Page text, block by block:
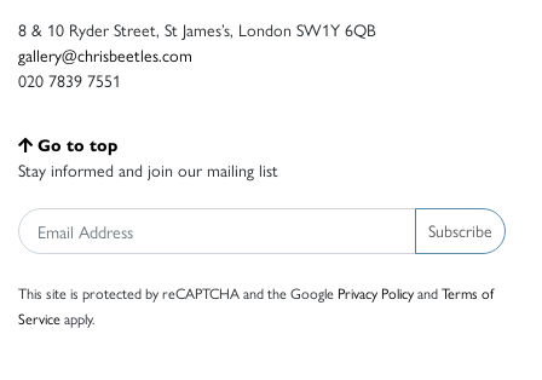
8 & 10 Ryder Street, St James’s, London SW1Y 6QB
gallery@chrisbeetles.com
020 7839 7551
Go to top
Stay informed and join our mailing list
Subscribe
This site is protected by reCAPTCHA and the Google Privacy PolicyandTerms of
Serviceapply.